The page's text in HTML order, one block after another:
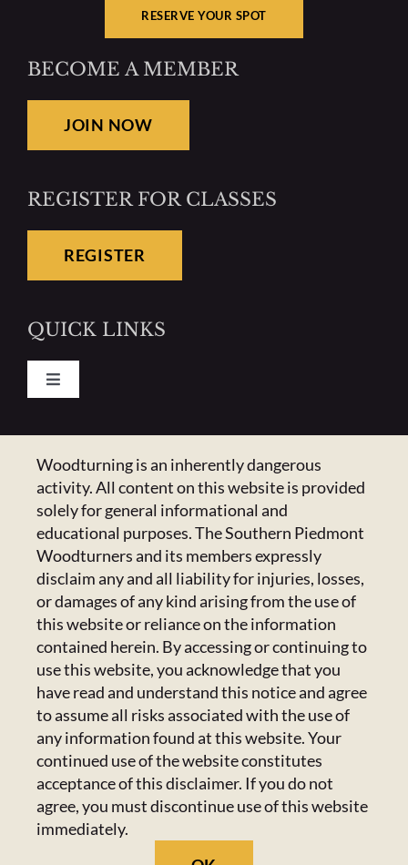
RESERVE YOUR SPOT
BECOME A MEMBER
JOIN NOW
REGISTER FOR CLASSES
REGISTER
QUICK LINKS
Toggle
Calendar
Newsletter
Resources
Admin Center Admins Only
CONTACT US
223 Crowell Dr NW,
Concord, NC 28025
Email:
Click Here
HANDICAPPED ACCESS & SPECIAL
ACCOMMODATIONS
Please email us atmembers@spwoodturners.comso
we can assist you.
GET SOCIAL
Woodturning is an inherently dangerous
activity. All content on this website is provided
solely for general informational and
educational purposes. The Southern Piedmont
Woodturners and its members expressly
disclaim any and all liability for injuries, losses,
or damages of any kind arising from the use of
this website or reliance on the information
contained herein. By accessing or continuing to
use this website, you acknowledge that you
have read and understand this notice and agree
to assume all risks associated with the use of
any information found at this website. Your
continued use of the website constitutes
acceptance of this disclaimer. If you do not
agree, you must discontinue use of this website
immediately.